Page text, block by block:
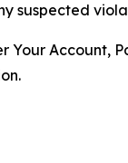
suspected
Your